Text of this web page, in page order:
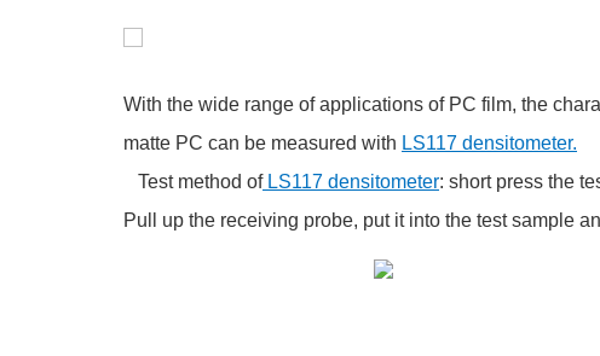
With the wide range of applications of PC film, the
matte PC can be measured with LS117 densitometer.
Test method ofLS117 densitometer: short press the
Pull up the receiving probe, put it into the test sample